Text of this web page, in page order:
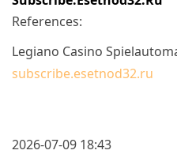
References:
Legiano Casino
subscribe.esetnod32.ru
2026-07-09 18:43